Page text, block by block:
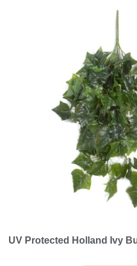
UV Protected Holland Ivy